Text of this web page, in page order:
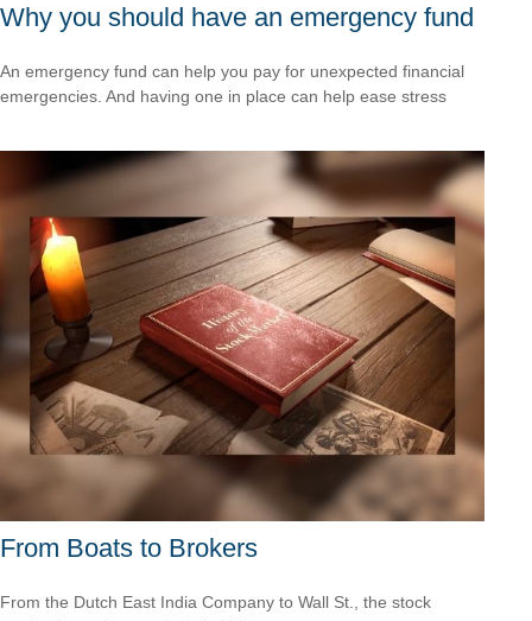
Why you should have an emergency fund
An emergency fund can help you pay for unexpected financial
emergencies. And having one in place can help ease stress
From Boats to Brokers
From the Dutch East India Company to Wall St., the stock